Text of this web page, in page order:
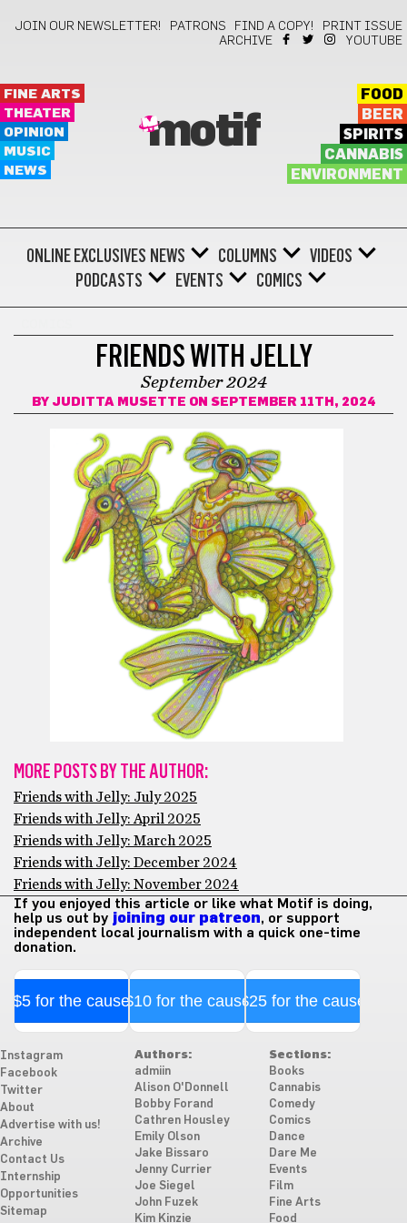
JOIN OUR NEWSLETTER! PATRONS FIND A COPY!
PRINT ISSUE
ARCHIVE
YOUTUBE
FINE ARTS
THEATER
OPINION
MUSIC
NEWS
motif
FOOD
BEER
SPIRITS
CANNABIS
ENVIRONMENT
ONLINE EXCLUSIVES NEWS COLUMNS
VIDEOS
PODCASTS
EVENTS COMICS
FRIENDS WITH JELLY
September 2024
BY JUDITTA MUSETTE ON SEPTEMBER 11TH, 2024
MORE POSTS BY THE AUTHOR:
Friends with Jelly: July 2025
Friends with Jelly: April 2025
Friends with Jelly: March 2025
Friends with Jelly: December 2024
Friends with Jelly: November 2024
If you enjoyed this article or like what Motif is doing,
help us out by joining our patreon, or support
independent local journalism with a quick one-time
donation.
$5 for the cause$10 for the cause$25 for the cause
Instagram
Facebook
Twitter
About
Advertise with us!
Archive
Contact Us
Internship
Opportunities
Sitemap
Authors:
admiin
Alison O'Donnell
Bobby Forand
Cathren Housley
Emily Olson
Jake Bissaro
Jenny Currier
Joe Siegel
John Fuzek
Kim Kinzie
Sections:
Books
Cannabis
Comedy
Comics
Dance
Dare Me
Events
Film
Fine Arts
Food